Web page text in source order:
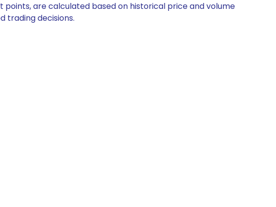
are calculated based on historical price and volume
trading decisions.